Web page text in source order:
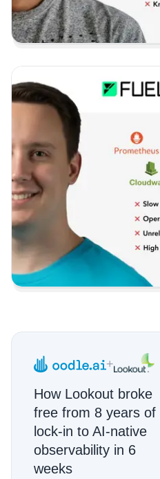
+
How Lookout broke
free from 8 years of
lock-in to AI-native
observability in 6
weeks